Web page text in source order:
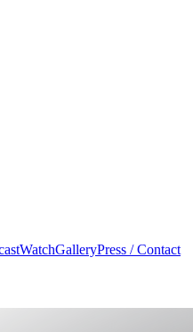
WatchGalleryPress / Contact